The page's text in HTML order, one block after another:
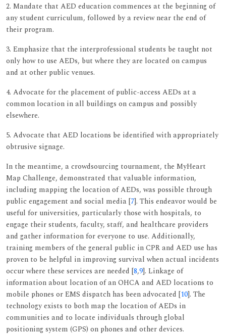
2. Mandate that AED education commences at the beginning of
any student curriculum, followed by a review near the end of
their program.
3. Emphasize that the interprofessional students be taught not
only how to use AEDs, but where they are located on campus
and at other public venues.
4. Advocate for the placement of public-access AEDs at a
common location in all buildings on campus and possibly
elsewhere.
5. Advocate that AED locations be identified with appropriately
obtrusive signage.
In the meantime, a crowdsourcing tournament, the MyHeart
Map Challenge, demonstrated that valuable information,
including mapping the location of AEDs, was possible through
public engagement and social media [7]. This endeavor would be
useful for universities, particularly those with hospitals, to
engage their students, faculty, staff, and healthcare providers
and gather information for everyone to use. Additionally,
training members of the general public in CPR and AED use has
proven to be helpful in improving survival when actual incidents
occur where these services are needed [8,9]. Linkage of
information about location of an OHCA and AED locations to
mobile phones or EMS dispatch has been advocated [10]. The
technology exists to both map the location of AEDs in
communities and to locate individuals through global
positioning system (GPS) on phones and other devices.